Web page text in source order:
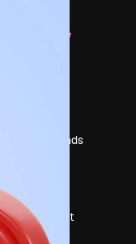
Company
Search trends
Slidesgo
Sell content
Press room